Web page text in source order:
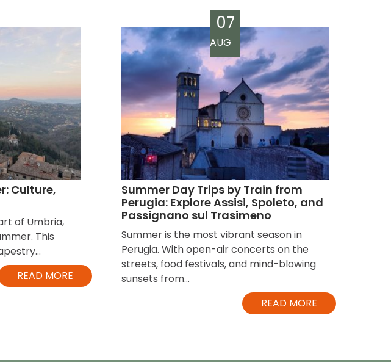
Culture,
of Umbria,
This
READ MORE
07
AUG
Summer Day Trips by Train from
Perugia: Explore Assisi, Spoleto, and
Passignano sul Trasimeno
Summer is the most vibrant season in
Perugia. With open-air concerts on the
streets, food festivals, and mind-blowing
sunsets from...
READ MORE